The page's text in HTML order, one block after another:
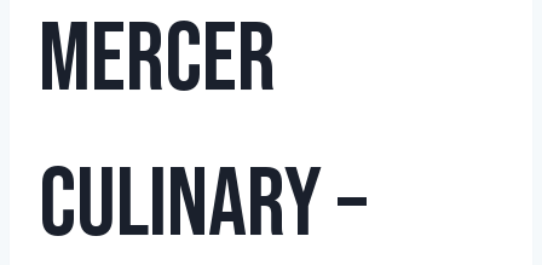
Mercer
Culinary –